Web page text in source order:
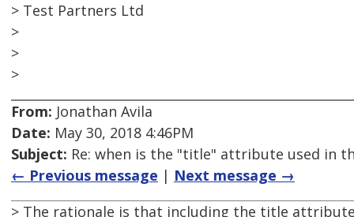
> Test Partners Ltd
>
>
>
From: Jonathan Avila
Date: May 30, 2018 4:46PM
Subject: Re: when is the "title" attribute used in
← Previous message | Next message →
> The rationale is that including the title